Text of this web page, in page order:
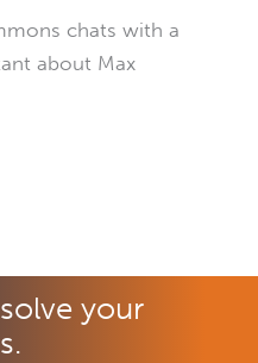
chats with a
about Max
your